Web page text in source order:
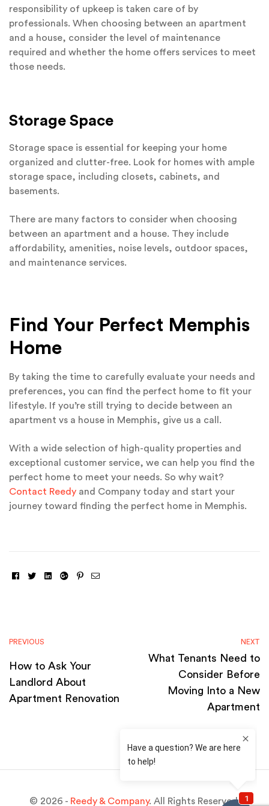
responsibility of upkeep is taken care of by
professionals. When choosing between an apartment
and a house, consider the level of maintenance
required and whether the home offers services to meet
those needs.
Storage Space
Storage space is essential for keeping your home
organized and clutter-free. Look for homes with ample
storage space, including closets, cabinets, and
basements.
There are many factors to consider when choosing
between an apartment and a house. They include
affordability, amenities, noise levels, outdoor spaces,
and maintenance services.
Find Your Perfect Memphis
Home
By taking the time to carefully evaluate your needs and
preferences, you can find the perfect home to fit your
lifestyle. If you’re still trying to decide between an
apartment vs a house in Memphis, give us a call.
With a wide selection of high-quality properties and
exceptional customer service, we can help you find the
perfect home to meet your needs. So why wait?
Contact Reedy and Company today and start your
journey toward finding the perfect home in Memphis.
FacebookTwitterLinkedinGoogle+Pinterest
Email
PREVIOUS
How to Ask Your
Landlord About
Apartment Renovation
NEXT
What Tenants Need to
Consider Before
Moving Into a New
Apartment
© 2026 - Reedy & Company. All Rights Reserved.